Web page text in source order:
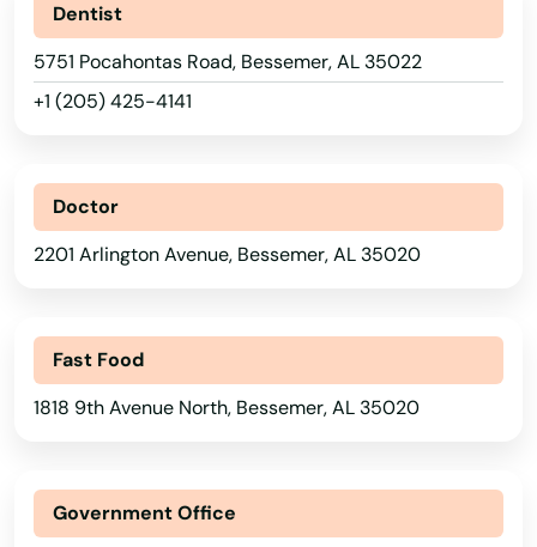
Dentist
5751 Pocahontas Road, Bessemer, AL 35022
+1 (205) 425-4141
Doctor
2201 Arlington Avenue, Bessemer, AL 35020
Fast Food
1818 9th Avenue North, Bessemer, AL 35020
Government Office